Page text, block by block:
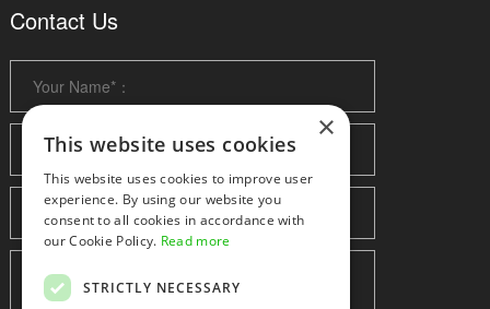
Contact Us
×
This website uses cookies
This website uses cookies to improve user
experience. By using our website you
consent to all cookies in accordance with
our Cookie Policy. Read more
STRICTLY NECESSARY